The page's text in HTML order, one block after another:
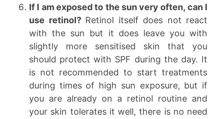
If I am exposed to the sun very often, can I
use retinol? Retinol itself does not react
with the sun but it does leave you with
slightly more sensitised skin that you
should protect with SPF during the day. It
is not recommended to start treatments
during times of high sun exposure, but if
you are already on a retinol routine and
your skin tolerates it well, there is no need